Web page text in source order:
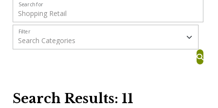
Search for
Filter
Search Results: 11